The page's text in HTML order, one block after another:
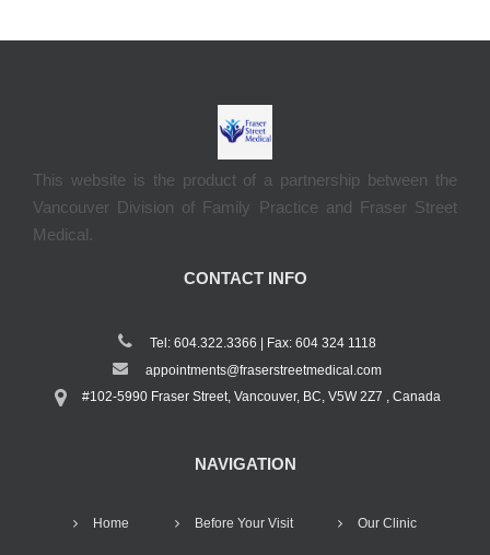
This website is the product of a partnership between the
Vancouver Division of Family Practice and Fraser Street
Medical.
CONTACT INFO
Tel: 604.322.3366 | Fax: 604 324 1118
appointments@fraserstreetmedical.com
#102-5990 Fraser Street, Vancouver, BC, V5W 2Z7 , Canada
NAVIGATION
Home Before Your Visit Our Clinic